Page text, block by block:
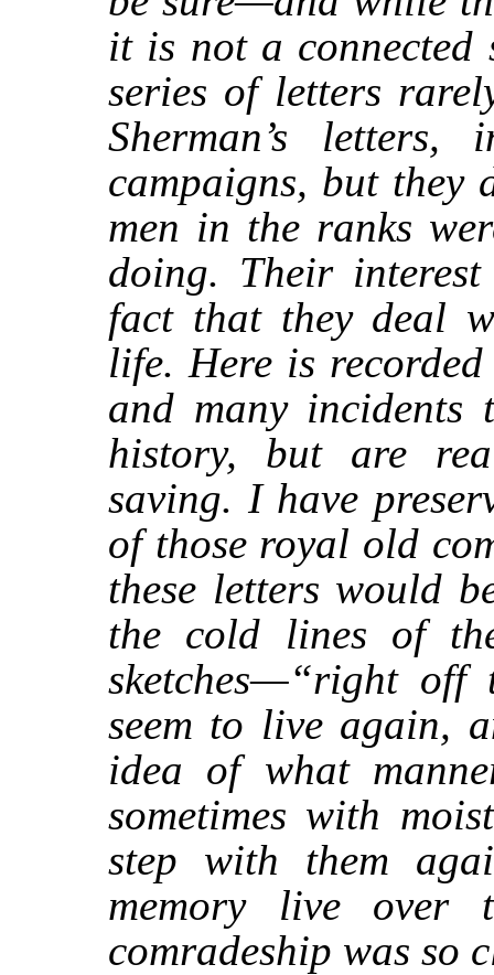
it is not a connected
series of letters
Sherman’s
campaigns, but they
men in the ranks
doing. Their
fact that they deal
life. Here is
and many
history, but are
saving. I have
of those royal old
these letters would
the cold lines of
sketches—“right
seem to live again,
idea of what
sometimes with
step with them
memory live over
comradeship was so